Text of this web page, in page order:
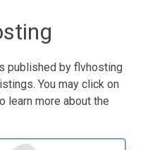
published by flvhosting
You may click on
learn more about the